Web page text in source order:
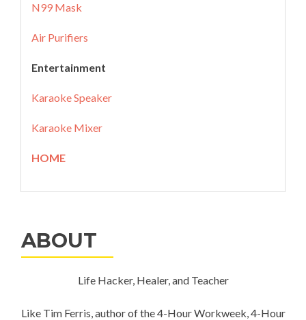
N99 Mask
Air Purifiers
Entertainment
Karaoke Speaker
Karaoke Mixer
HOME
ABOUT
Life Hacker, Healer, and Teacher
Like Tim Ferris, author of the 4-Hour Workweek, 4-Hour